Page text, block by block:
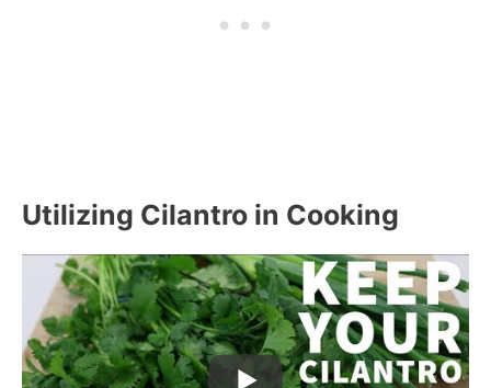
Utilizing Cilantro in Cooking